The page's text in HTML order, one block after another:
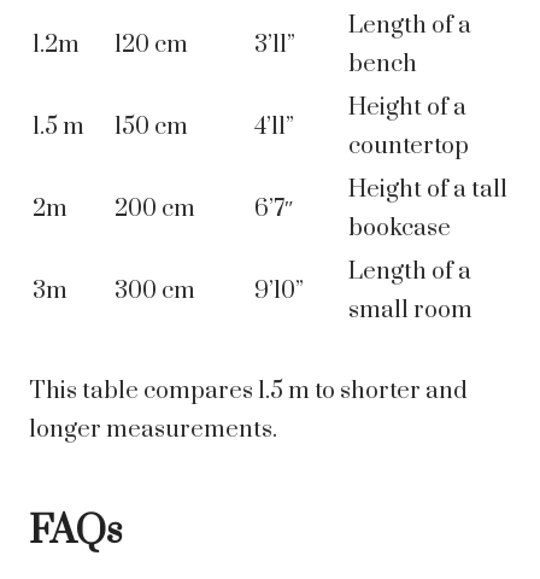
1.2m 120 cm 3’11”
Length of a
bench
1.5 m 150 cm 4’11”
Height of a
countertop
2m 200 cm 6’7″
Height of a tall
bookcase
3m 300 cm 9’10”
Length of a
small room
This table compares 1.5 m to shorter and
longer measurements.
FAQs